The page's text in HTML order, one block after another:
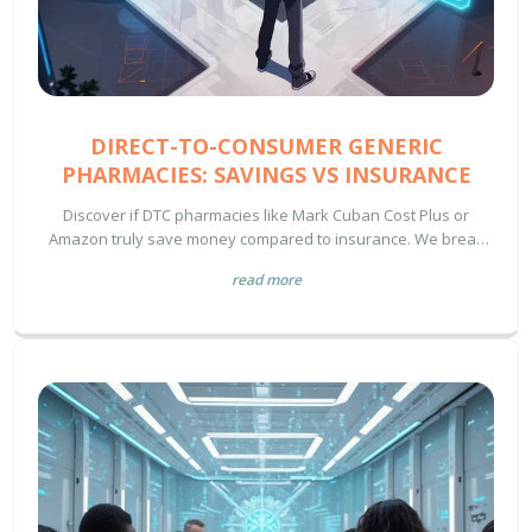
DIRECT-TO-CONSUMER GENERIC
PHARMACIES: SAVINGS VS INSURANCE
Discover if DTC pharmacies like Mark Cuban Cost Plus or
Amazon truly save money compared to insurance. We break
choose the right payment method for your prescriptions.
read more